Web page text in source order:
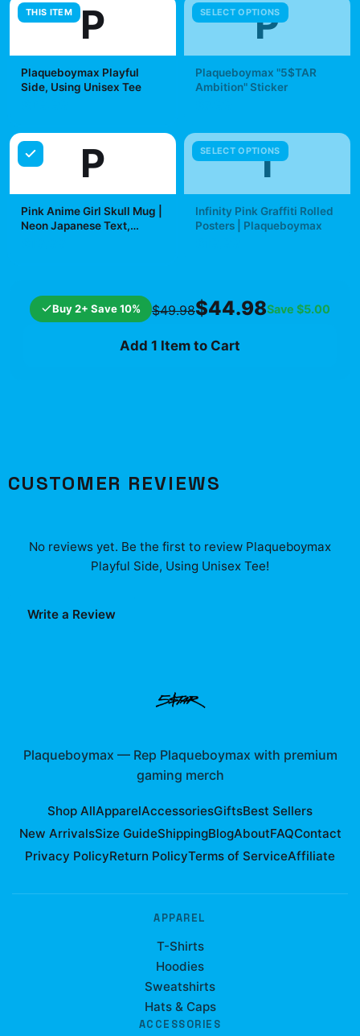
THIS ITEM P
Plaqueboymax Playful
Side, Using Unisex Tee
SELECT OPTIONS
P
Plaqueboymax "5$TAR
Ambition" Sticker
P
Pink Anime Girl Skull Mug |
Neon Japanese Text,
SELECT OPTIONS
I
Infinity Pink Graffiti Rolled
Posters | Plaqueboymax
Buy 2+ Save 10% $49.98$44.98Save $5.00
Add 1 Item to Cart
CUSTOMER REVIEWS
No reviews yet. Be the first to review Plaqueboymax
Playful Side, Using Unisex Tee!
Write a Review
Plaqueboymax — Rep Plaqueboymax with premium
gaming merch
Shop AllApparelAccessoriesGiftsBest Sellers
New ArrivalsSize GuideShippingBlogAboutFAQContact
Privacy PolicyReturn PolicyTerms of ServiceAffiliate
APPAREL
T-Shirts
Hoodies
Sweatshirts
Hats & Caps
ACCESSORIES